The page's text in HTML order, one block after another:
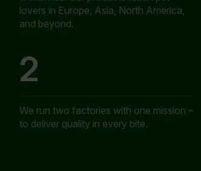
lovers in Europe, Asia, North America,
and beyond.
2
We run two factories with one mission –
to deliver quality in every bite.